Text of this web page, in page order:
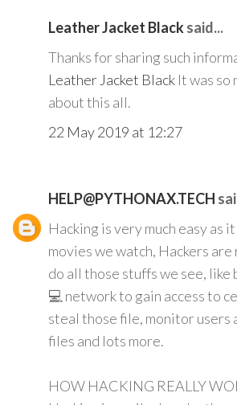
Leather Jacket Blacksaid...
Thanks for sharing such
Leather Jacket Black It was so
about this all.
22 May 2019 at 12:27
HELP@PYTHONAX.TECH
Hacking is very much easy as
movies we watch, Hackers
do all those stuffs we see, like
💻 network to gain access to
steal those file, monitor users
files and lots more.
HOW HACKING REALLY